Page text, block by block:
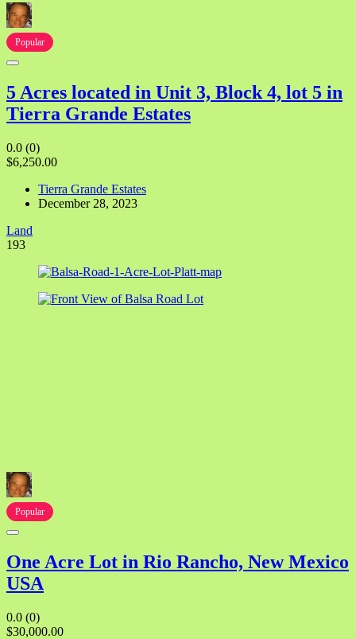
Popular
5 Acres located in Unit 3, Block 4, lot 5 in
Tierra Grande Estates
0.0 (0)
$6,250.00
Tierra Grande Estates
December 28, 2023
Land
193
Popular
One Acre Lot in Rio Rancho, New Mexico
USA
0.0 (0)
$30,000.00